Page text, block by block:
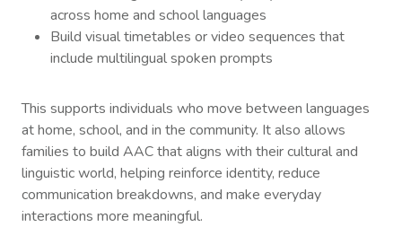
across home and school languages
Build visual timetables or video sequences that
include multilingual spoken prompts
This supports individuals who move between languages
at home, school, and in the community. It also allows
families to build AAC that aligns with their cultural and
linguistic world, helping reinforce identity, reduce
communication breakdowns, and make everyday
interactions more meaningful.